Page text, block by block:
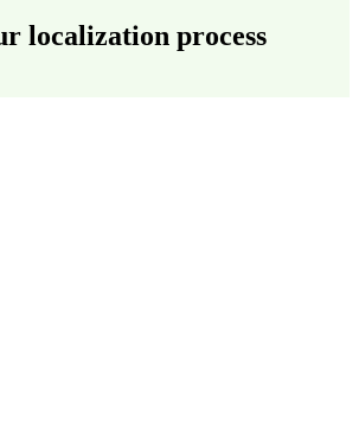
localization process